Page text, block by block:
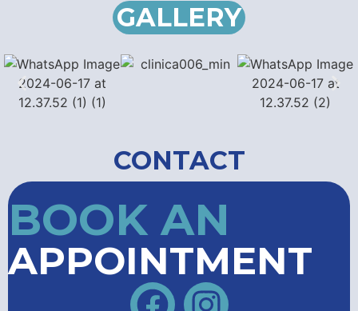
GALLERY
CONTACT
BOOK AN
APPOINTMENT